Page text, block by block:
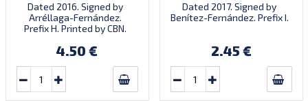
Dated 2016. Signed by
Arréllaga-Fernández.
Prefix H. Printed by CBN.
4.50 €
Dated 2017. Signed by
Benítez-Fernández. Prefix I.
2.45 €